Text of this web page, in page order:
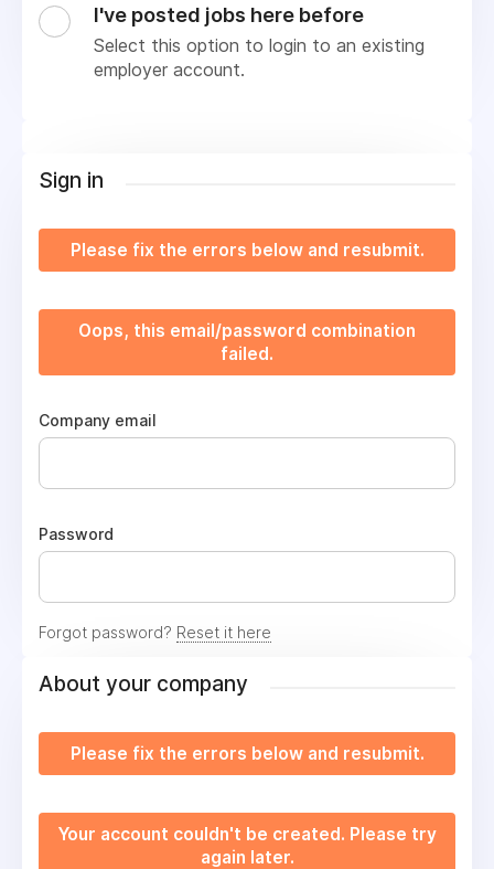
I've posted jobs here before
Select this option to login to an existing
employer account.
Sign in
Please fix the errors below and resubmit.
Oops, this email/password combination
failed.
Company email
Password
Forgot password? Reset it here
About your company
Please fix the errors below and resubmit.
Your account couldn't be created. Please try
again later.